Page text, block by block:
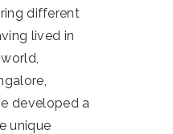
different
lived in
developed a
unique